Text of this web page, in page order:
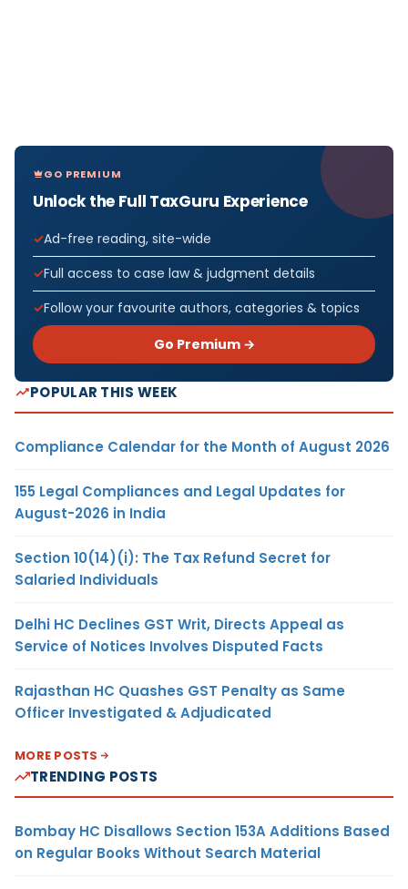
GO PREMIUM
Unlock the Full TaxGuru Experience
Ad-free reading, site-wide
Full access to case law & judgment details
Follow your favourite authors, categories & topics
Go Premium →
POPULAR THIS WEEK
Compliance Calendar for the Month of August 2026
155 Legal Compliances and Legal Updates for
August-2026 in India
Section 10(14)(i): The Tax Refund Secret for
Salaried Individuals
Delhi HC Declines GST Writ, Directs Appeal as
Service of Notices Involves Disputed Facts
Rajasthan HC Quashes GST Penalty as Same
Officer Investigated & Adjudicated
MORE POSTS
TRENDING POSTS
Bombay HC Disallows Section 153A Additions Based
on Regular Books Without Search Material